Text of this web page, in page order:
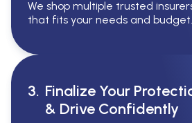
We shop multiple trusted
that fits your needs and budget.
3. Finalize Your
& Drive Confidently